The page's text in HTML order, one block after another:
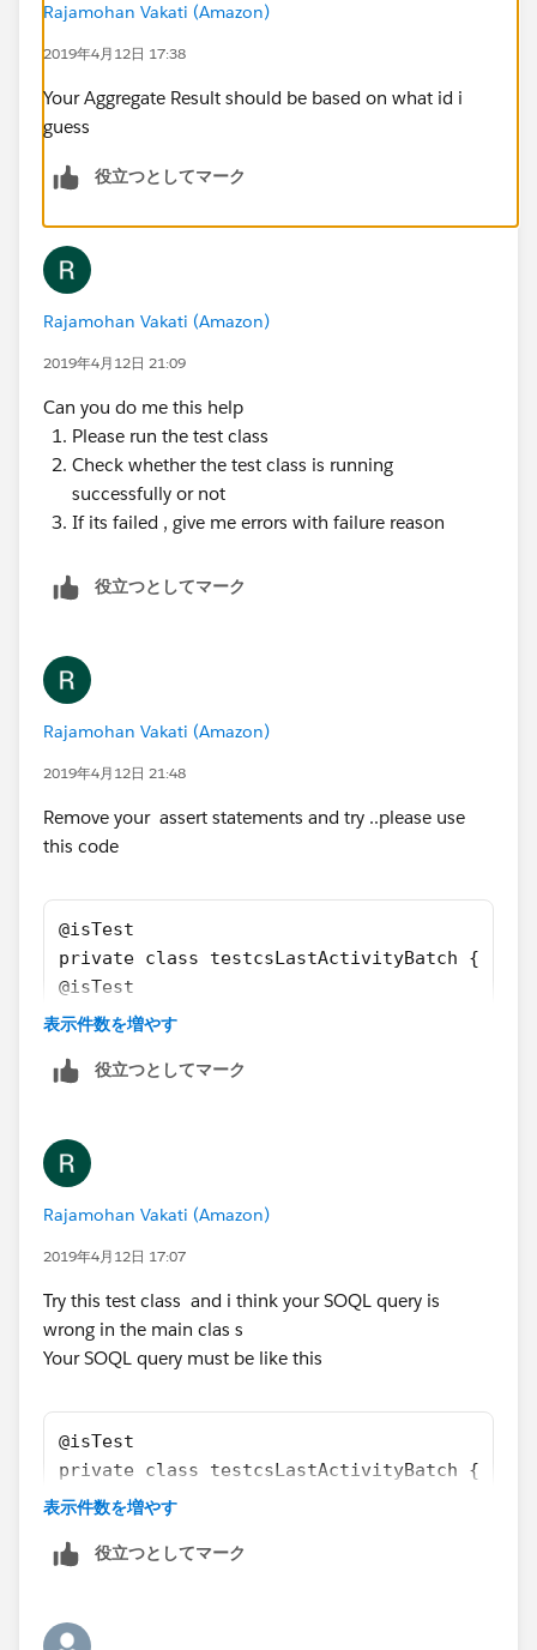
@isTest
private class testcsLastActivityBatch {
    static void csActivityTestClass()
Profile pp = [SELECT Id FROM
        User u = new User();
u.email =
        u.CompanyName = 'TEST';
        u.Department = 'Customer Success';
     	u.Title = 'title';
     	u.Alias = 'alias';
u.TimeZoneSidKey = 'America/
     	u.EmailEncodingKey = 'UTF-8';
     	u.LanguageLocaleKey = 'en_US';
        u.IsActive = true;
u.username =
        insert u;
        Account a = new Account();
        a.Name = 'Test Account XYXY';
        a.BillingCountry = 'United Kingdom';
        a.BillingCity = 'London';
        a.Type = 'Customer';
        a.Segment__c = 'Bank';
        insert a;
        Event t = new Event();
        t.Subject = 'Test Subject';
        t.WhatId = a.id;
        t.type = 'Client services Call';
        t.OwnerId = u.Id;
        insert t;
t = [SELECT id, ActivityDate,
a = [SELECT id, Name,
        Update a;
        Test.startTest();
csLastActivityBatch sh1
String jobId =
}
Rajamohan Vakati (Amazon)
2019年4月12日 17:38
Your Aggregate Result should be based on what id i
guess
役立つとしてマーク
Rajamohan Vakati (Amazon)
2019年4月12日 21:09
Can you do me this help
Please run the test class
Check whether the test class is running
successfully or not
If its failed , give me errors with failure reason
役立つとしてマーク
Rajamohan Vakati (Amazon)
2019年4月12日 21:48
Remove your assert statements and try ..please use
this code
@isTest
private class testcsLastActivityBatch {
@isTest
    static void csActivityTestClass()
Profile pp = [SELECT Id FROM
        u.CompanyName = 'TEST';
        u.Lastname = 'Last';
        u.Department = 'Customer Success';
u.TimeZoneSidKey = 'America/
     	u.EmailEncodingKey = 'UTF-8';
     	u.LanguageLocaleKey = 'en_US';
        u.IsActive = true;
u.username =
        u.ProfileId = pp.Id;
        insert u;
        a.Name = 'Test Account XYXY';
        a.BillingCity = 'London';
表示件数を増やす
役立つとしてマーク
Rajamohan Vakati (Amazon)
2019年4月12日 17:07
Try this test class and i think your SOQL query is
wrong in the main clas s
Your SOQL query must be like this
@isTest
private class testcsLastActivityBatch {
@isTest
    {
u.email =
表示件数を増やす
役立つとしてマーク